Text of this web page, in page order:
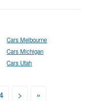
Cars Melbourne
Cars Michigan
Cars Utah
> »